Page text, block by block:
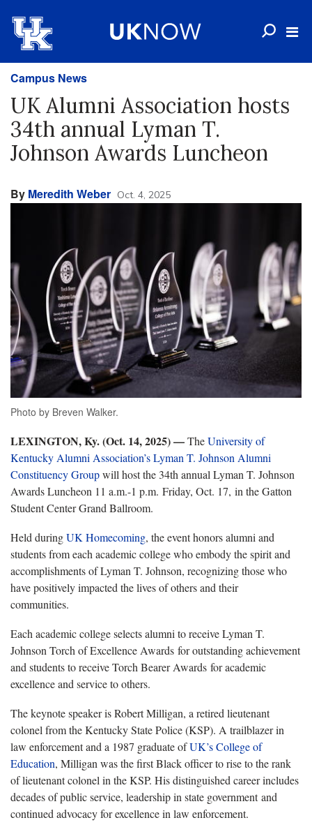
Campus News
UK Alumni Association hosts
34th annual Lyman T.
Johnson Awards Luncheon
By Meredith Weber Oct. 4, 2025
Photo by Breven Walker.
LEXINGTON, Ky. (Oct. 14, 2025) —TheUniversity of
Kentucky Alumni Association’s Lyman T. Johnson Alumni
Constituency Groupwill host the 34th annual Lyman T. Johnson
Awards Luncheon 11 a.m.-1 p.m. Friday, Oct. 17, in the Gatton
Student Center Grand Ballroom.
Held duringUK Homecoming, theevent honors alumni and
students from each academic college who embody the spirit and
accomplishments of Lyman T. Johnson, recognizing those who
have positively impacted the lives of others and their
communities.
Each academic college selects alumni to receive Lyman T.
Johnson Torch of Excellence Awards for outstanding achievement
and students to receive Torch Bearer Awards for academic
excellence and service to others.
The keynote speaker is Robert Milligan, a retired lieutenant
colonel from the Kentucky State Police (KSP). A trailblazer in
law enforcement and a 1987 graduate ofUK’s College of
Education, Milligan was the first Black officer to rise to the rank
of lieutenant colonel in the KSP. His distinguished career includes
decades of public service, leadership in state government and
continued advocacy for excellence in law enforcement.